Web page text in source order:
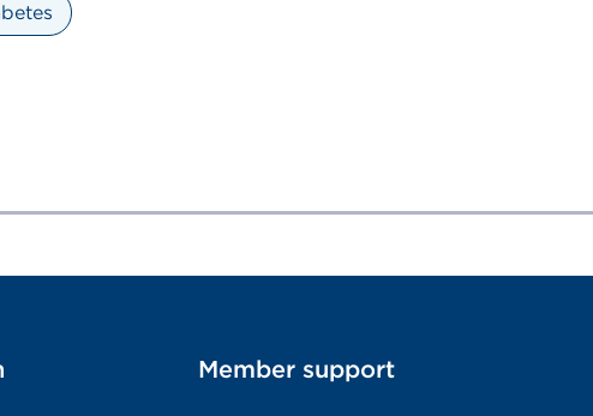
Member support